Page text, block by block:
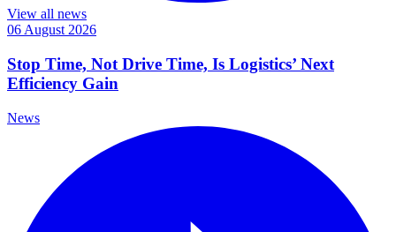
View all news
06 August 2026
Stop Time, Not Drive Time, Is Logistics’ Next
Efficiency Gain
News